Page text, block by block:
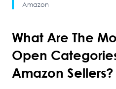
Amazon
What Are The
Open
Amazon Sellers?